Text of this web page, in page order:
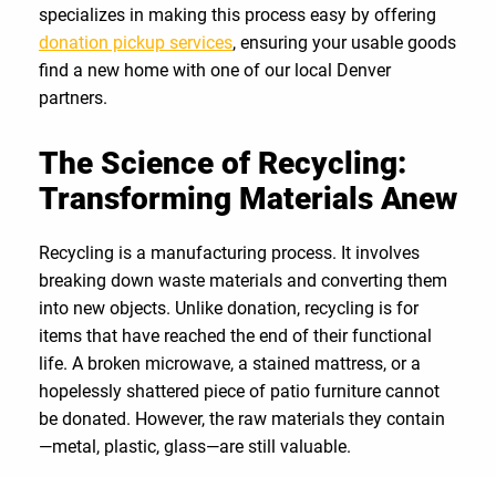
specializes in making this process easy by offering
donation pickup services, ensuring your usable goods
find a new home with one of our local Denver
partners.
The Science of Recycling:
Transforming Materials Anew
Recycling is a manufacturing process. It involves
breaking down waste materials and converting them
into new objects. Unlike donation, recycling is for
items that have reached the end of their functional
life. A broken microwave, a stained mattress, or a
hopelessly shattered piece of patio furniture cannot
be donated. However, the raw materials they contain
—metal, plastic, glass—are still valuable.